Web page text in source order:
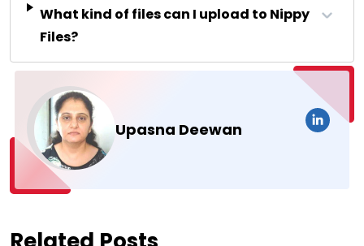
What kind of files can I upload to Nippy
Files?
Upasna Deewan